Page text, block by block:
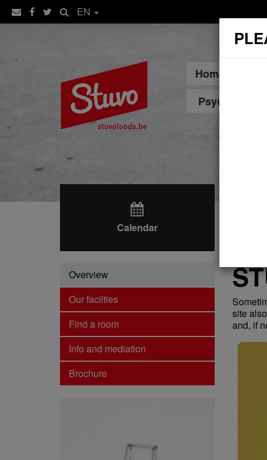
EN
Home
Calendar
Overview
Our facilties
Find a room
Info and mediation
Brochure
site
and, if